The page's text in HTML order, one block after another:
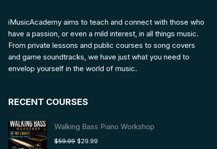
iMusicAcademy aims to teach and connect with those who
have a passion, or even a mild interest, in all things music.
From private lessons and public courses to song covers
and game soundtracks, we have just what you need to
envelop yourself in the world of music.
RECENT COURSES
Walking Bass Piano Workshop
$59.99 Original
$29.99